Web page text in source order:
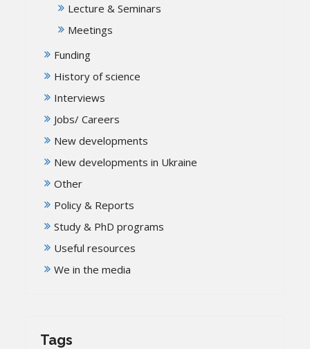
Lecture & Seminars
Meetings
Funding
History of science
Interviews
Jobs/ Careers
New developments
New developments in Ukraine
Other
Policy & Reports
Study & PhD programs
Useful resources
We in the media
Tags